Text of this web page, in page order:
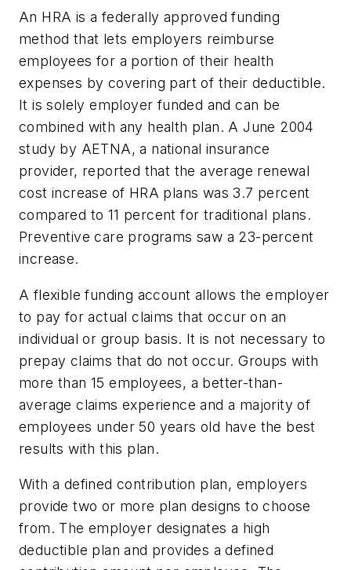
An HRA is a federally approved funding
method that lets employers reimburse
employees for a portion of their health
expenses by covering part of their deductible.
It is solely employer funded and can be
combined with any health plan. A June 2004
study by AETNA, a national insurance
provider, reported that the average renewal
cost increase of HRA plans was 3.7 percent
compared to 11 percent for traditional plans.
Preventive care programs saw a 23-percent
increase.
A flexible funding account allows the employer
to pay for actual claims that occur on an
individual or group basis. It is not necessary to
prepay claims that do not occur. Groups with
more than 15 employees, a better-than-
average claims experience and a majority of
employees under 50 years old have the best
results with this plan.
With a defined contribution plan, employers
provide two or more plan designs to choose
from. The employer designates a high
deductible plan and provides a defined